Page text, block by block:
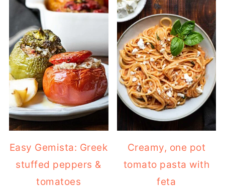
Easy Gemista: Greek
stuffed peppers &
tomatoes
Creamy, one pot
tomato pasta with
feta